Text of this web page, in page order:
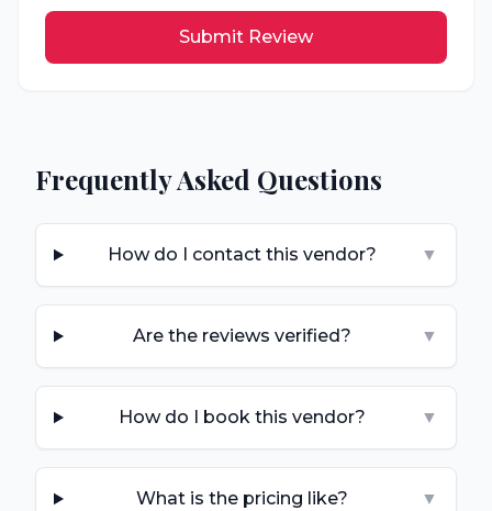
Submit Review
Frequently Asked Questions
How do I contact this vendor? ▼
Are the reviews verified? ▼
How do I book this vendor? ▼
What is the pricing like? ▼